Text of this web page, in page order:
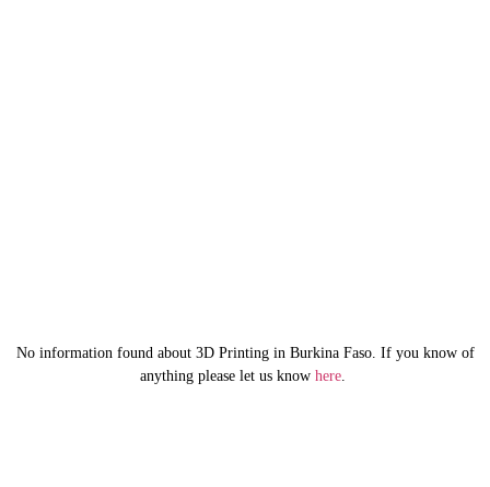
No information found about 3D Printing in Burkina Faso. If you know of
anything please let us know here